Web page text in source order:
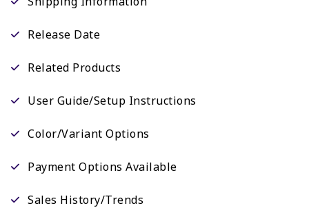
Release Date
Related Products
User Guide/Setup Instructions
Color/Variant Options
Payment Options Available
Sales History/Trends